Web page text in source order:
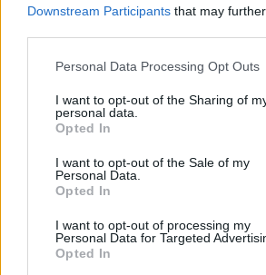
Downstream Participants that may
Personal Data Processing Opt Outs
I want to opt-out of the Sharing of
personal data.
Opted In
I want to opt-out of the Sale of my
Personal Data.
Opted In
I want to opt-out of processing my
Personal Data for Targeted
Opted In
VS
# 11
OLE MISS
UCF